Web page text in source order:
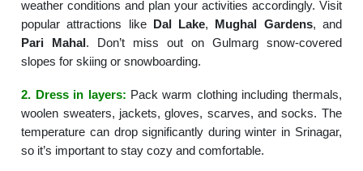
weather conditions and plan your activities accordingly. Visit
popular attractions like Dal Lake, Mughal Gardens, and
Pari Mahal. Don’t miss out on Gulmarg snow-covered
slopes for skiing or snowboarding.
2. Dress in layers: Pack warm clothing including thermals,
woolen sweaters, jackets, gloves, scarves, and socks. The
temperature can drop significantly during winter in Srinagar,
so it’s important to stay cozy and comfortable.